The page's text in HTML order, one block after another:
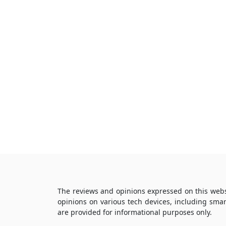
The reviews and opinions expressed on this
opinions on various tech devices, including
are provided for informational purposes only.